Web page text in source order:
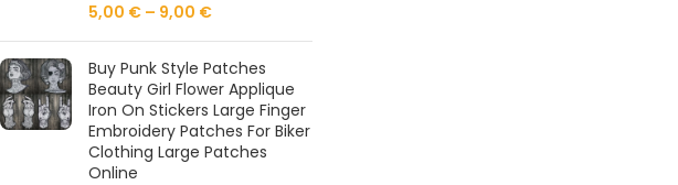
5,00 € – 9,00 €
Buy Punk Style Patches
Beauty Girl Flower Applique
Iron On Stickers Large Finger
Embroidery Patches For Biker
Clothing Large Patches
Online